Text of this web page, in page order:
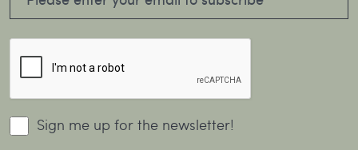
Sign me up for the newsletter!